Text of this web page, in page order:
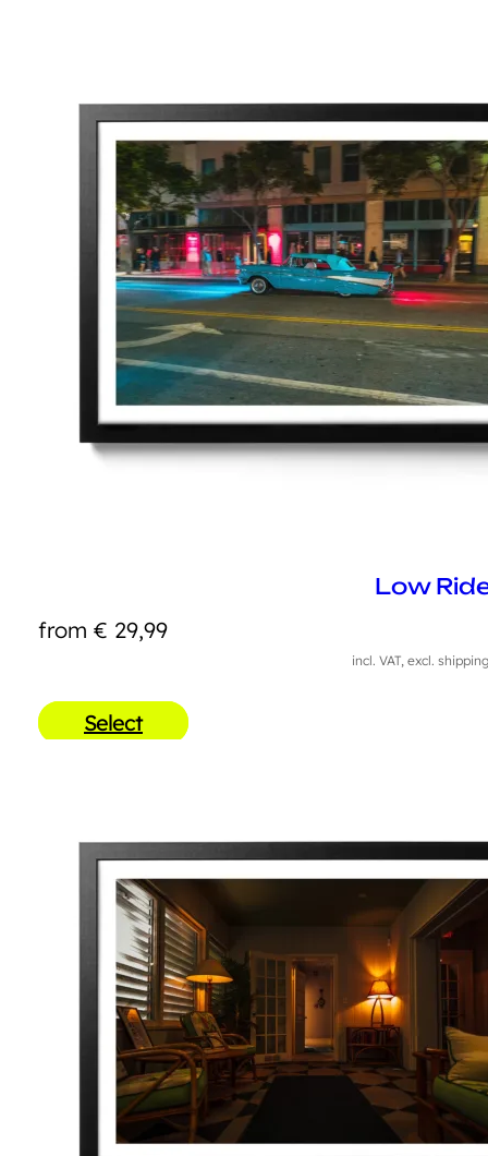
Low
from € 29,99
incl. VAT, excl.
Select